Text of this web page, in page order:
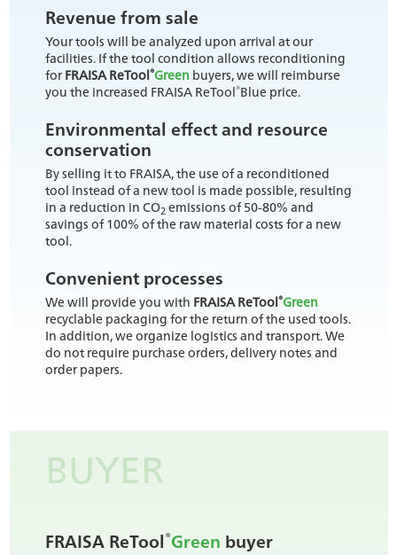
Revenue from sale
Your tools will be analyzed upon arrival at our
facilities. If the tool condition allows reconditioning
forFRAISA ReTool®Green buyers, we will reimburse
you the increased FRAISA ReTool®Blue price.
Environmental effect and resource
conservation
By selling it to FRAISA, the use of a reconditioned
tool instead of a new tool is made possible, resulting
in a reduction in CO2 emissions of 50-80% and
savings of 100% of the raw material costs for a new
tool.
Convenient processes
We will provide you with FRAISA ReTool®Green
recyclable packaging for the return of the used tools.
In addition, we organize logistics and transport. We
do not require purchase orders, delivery notes and
order papers.
BUYER
FRAISA ReTool®Green buyer